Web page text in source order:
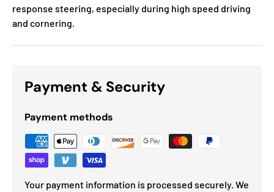
response steering, especially during high speed driving
and cornering.
Payment & Security
Payment methods
Your payment information is processed securely. We